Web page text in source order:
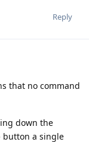
Reply
that no command
down the
button a single